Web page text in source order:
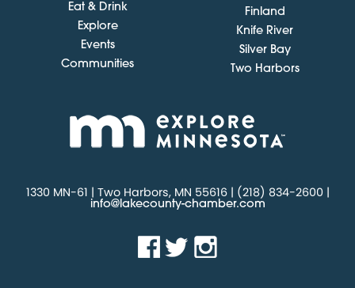
Eat & Drink
Explore
Events
Communities
Finland
Knife River
Silver Bay
Two Harbors
1330 MN-61 | Two Harbors, MN 55616 | (218) 834-2600 |
info@lakecounty-chamber.com